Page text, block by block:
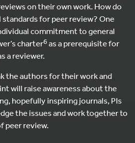
on their own work. How do
for peer review? One
commitment to general
charter6as a prerequisite for
a reviewer.
the authors for their work and
will raise awareness about the
hopefully inspiring journals, PIs
the issues and work together to
peer review.